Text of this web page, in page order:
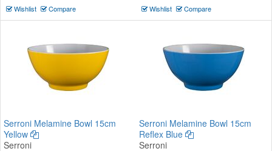
Wishlist Compare Wishlist Compare
Serroni Melamine Bowl 15cm
Yellow
Serroni
Serroni Melamine Bowl 15cm
Reflex Blue
Serroni